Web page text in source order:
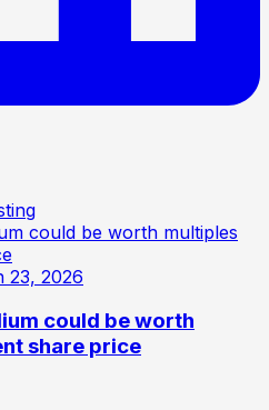
23, 2026
could be worth
share price